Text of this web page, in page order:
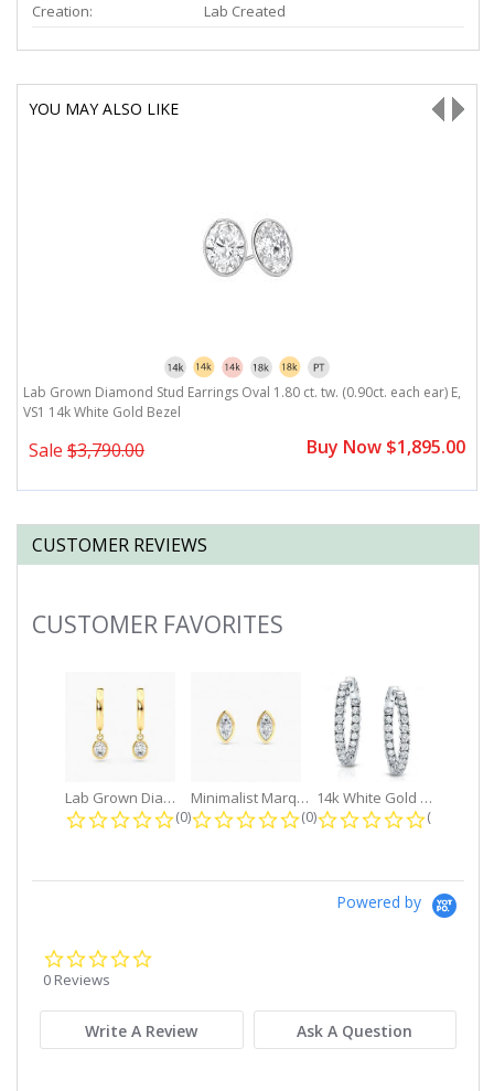
Creation:
Lab Created
YOU MAY ALSO LIKE
Lab Grown Diamond Stud Earrings Oval 1.80 ct. tw. (0.90ct. each ear) E,
VS1 14k White Gold Bezel
Sale $3,790.00 Buy Now $1,895.00
CUSTOMER REVIEWS
Slideshow
CUSTOMER FAVORITES
Lab Grown Diamond Petite Dangle...
0.0 star rating
(0)
Minimalist Marquise 1ct. tw. Bezel...
0.0 star rating
(0)
14k White Gold Small Round Diamond...
0.0 star
(0)
Powered by
0 Reviews
Write A Review Ask A Question